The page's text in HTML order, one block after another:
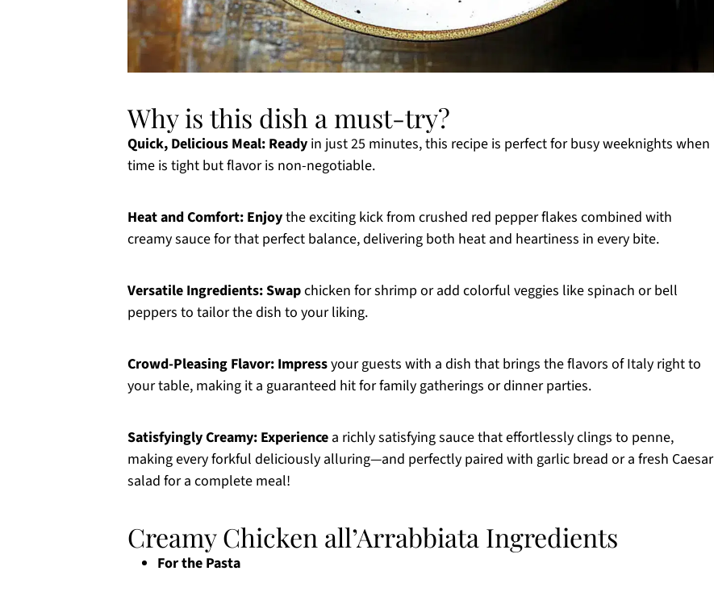
Why is this dish a must-try?
Quick, Delicious Meal: Ready in just 25 minutes, this recipe is perfect for busy weeknights when
time is tight but flavor is non-negotiable.
Heat and Comfort: Enjoythe exciting kick from crushed red pepper flakes combined with
creamy sauce for that perfect balance, delivering both heat and heartiness in every bite.
Versatile Ingredients:Swapchicken for shrimp or add colorful veggies like spinach or bell
peppers to tailor the dish to your liking.
Crowd-Pleasing Flavor: Impressyour guests with a dish that brings the flavors of Italy right to
your table, making it a guaranteed hit for family gatherings or dinner parties.
Satisfyingly Creamy: Experience a richly satisfying sauce that effortlessly clings to penne,
making every forkful deliciously alluring—and perfectly paired with garlic bread or a fresh Caesar
salad for a complete meal!
Creamy Chicken all’Arrabbiata Ingredients
For the Pasta